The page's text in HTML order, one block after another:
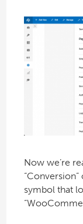
Now we’re
symbol that